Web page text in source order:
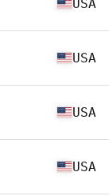
USA
USA
USA
USA